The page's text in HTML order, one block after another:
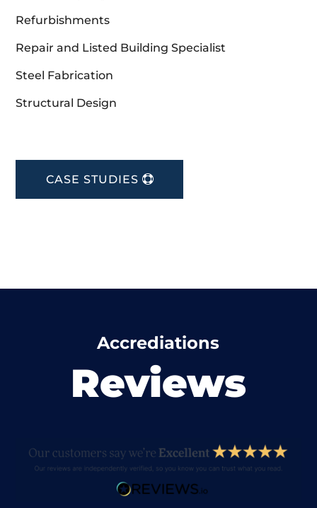
Refurbishments
Repair and Listed Building Specialist
Steel Fabrication
Structural Design
CASE STUDIES
Accrediations
Reviews